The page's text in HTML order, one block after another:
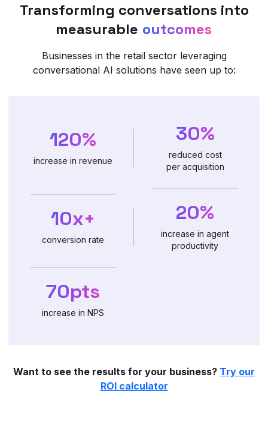
Transforming conversations into
measurable outcomes
Businesses in the retail sector leveraging
conversational AI solutions have seen up to:
120%
increase in revenue
30%
reduced cost
per acquisition
10x+
conversion rate
20%
increase in agent
productivity
70pts
increase in NPS
Want to see the results for your business? Try our
ROI calculator